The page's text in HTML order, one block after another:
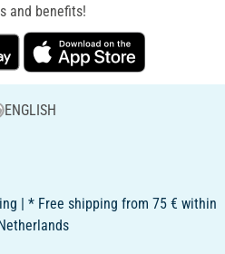
and benefits!
ENGLISH
| * Free shipping from 75 € within